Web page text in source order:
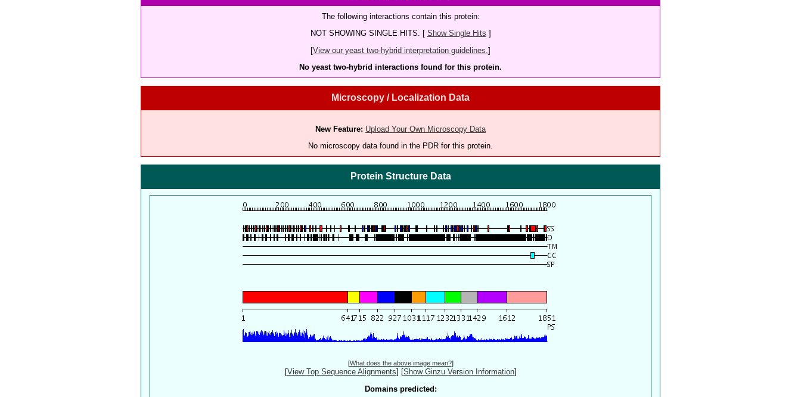
The following interactions contain this protein:
NOT SHOWING SINGLE HITS. [ Show Single Hits ]
[View our yeast two-hybrid interpretation guidelines. ]
No yeast two-hybrid interactions found for this protein.
Microscopy / Localization Data
New Feature: Upload Your Own Microscopy Data
No microscopy data found in the PDR for this protein.
Protein Structure Data
[What does the above image mean?]
[View Top Sequence Alignments] [Show Ginzu Version Information]
Domains predicted: